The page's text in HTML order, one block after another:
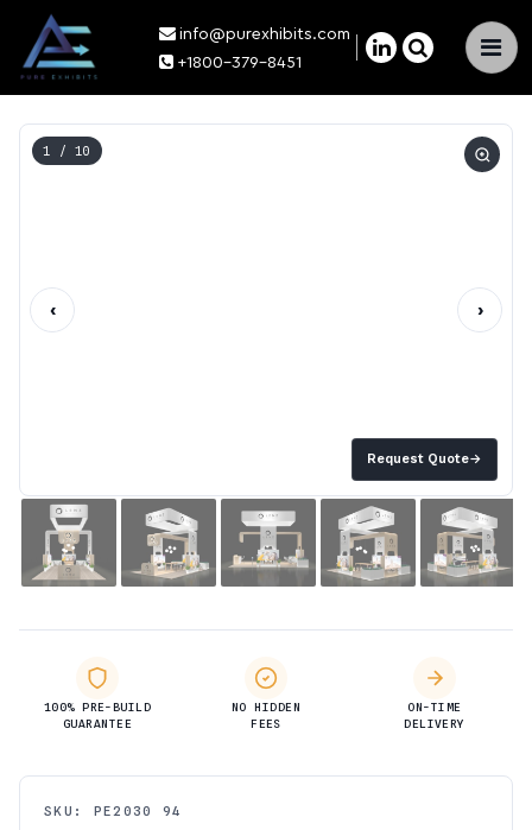
×
info@purexhibits.com
+1800-379-8451
Request Quote→
1 / 10
‹ ›
100% PRE-BUILD
GUARANTEE
NO HIDDEN
FEES
ON-TIME
DELIVERY
SKU: PE2030 94